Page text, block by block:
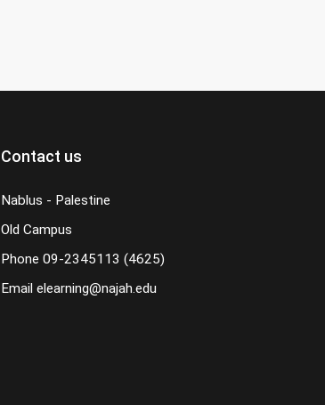
Contact us
Nablus - Palestine
Old Campus
Phone 09-2345113 (4625)
Email elearning@najah.edu